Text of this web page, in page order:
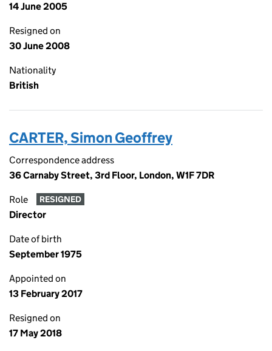
14 June 2005
Resigned on
30 June 2008
Nationality
British
CARTER, Simon Geoffrey
Correspondence address
36 Carnaby Street, 3rd Floor, London, W1F 7DR
Role RESIGNED
Director
Date of birth
September 1975
Appointed on
13 February 2017
Resigned on
17 May 2018